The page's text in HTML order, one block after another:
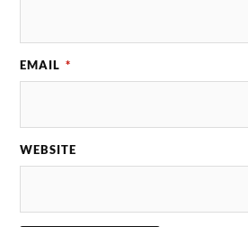
EMAIL *
WEBSITE